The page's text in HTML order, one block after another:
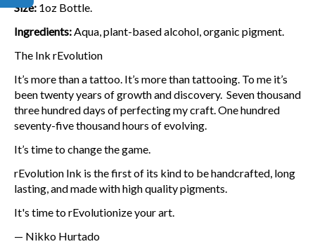
Size: 1oz Bottle.
Ingredients:Aqua, plant-based alcohol, organic pigment.
The Ink rEvolution
It’s more than a tattoo. It’s more than tattooing. To me it’s
been twenty years of growth and discovery. Seven thousand
three hundred days of perfecting my craft. One hundred
seventy-five thousand hours of evolving.
It’s time to change the game.
rEvolution Ink is the first of its kind to be handcrafted, long
lasting, and made with high quality pigments.
It's time to rEvolutionize your art.
— Nikko Hurtado